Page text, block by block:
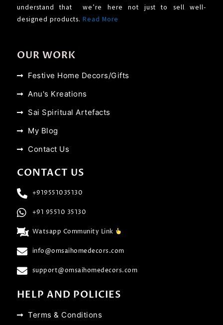
understand that we’re here not just to sell well-
designed products. Read More
OUR WORK
Festive Home Decors/Gifts
Anu's Kreations
Sai Spiritual Artefacts
My Blog
Contact Us
CONTACT US
+919551035130
+91 95510 35130
Watsapp Community Link
info@omsaihomedecors.com
support@omsaihomedecors.com
HELP AND POLICIES
Terms & Conditions